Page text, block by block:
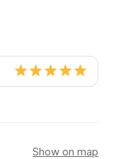
Show on map